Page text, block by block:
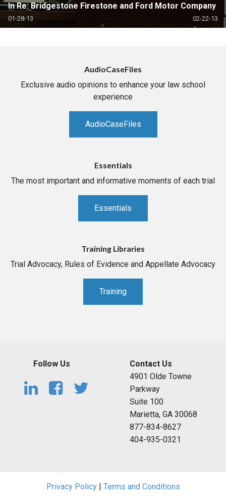
In Re: Bridgestone Firestone and Ford Motor Company
01-28-13 02-22-13
AudioCaseFiles
Exclusive audio opinions to enhance your law school
experience
AudioCaseFiles
Essentials
The most important and informative moments of each trial
Essentials
Training Libraries
Trial Advocacy, Rules of Evidence and Appellate Advocacy
Training
Follow Us
Contact Us
4901 Olde Towne
Parkway
Suite 100
Marietta, GA 30068
877-834-8627
404-935-0321
Privacy Policy| Terms and Conditions